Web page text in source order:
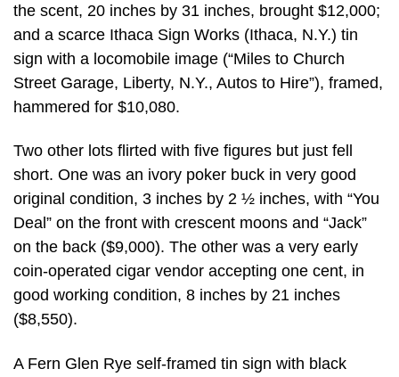
the scent, 20 inches by 31 inches, brought $12,000;
and a scarce Ithaca Sign Works (Ithaca, N.Y.) tin
sign with a locomobile image (“Miles to Church
Street Garage, Liberty, N.Y., Autos to Hire”), framed,
hammered for $10,080.
Two other lots flirted with five figures but just fell
short. One was an ivory poker buck in very good
original condition, 3 inches by 2 ½ inches, with “You
Deal” on the front with crescent moons and “Jack”
on the back ($9,000). The other was a very early
coin-operated cigar vendor accepting one cent, in
good working condition, 8 inches by 21 inches
($8,550).
A Fern Glen Rye self-framed tin sign with black